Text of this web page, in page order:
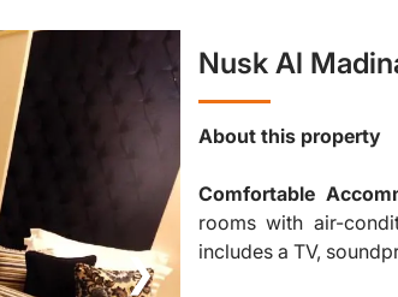
Nusk Al
About this property
Comfortable
rooms with air-
includes a TV,
❯